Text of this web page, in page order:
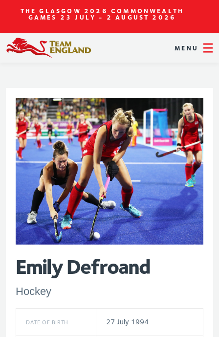
THE GLASGOW 2026 COMMONWEALTH
GAMES 23 JULY - 2 AUGUST 2026
MENU
Emily Defroand
Hockey
DATE OF BIRTH 27 July 1994